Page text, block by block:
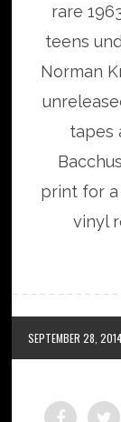
rare
teens
Norman
tapes
print for a
vinyl
SEPTEMBER 28,